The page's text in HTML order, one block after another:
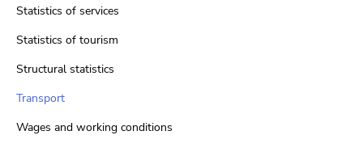
Statistics of services
Statistics of tourism
Structural statistics
Transport
Wages and working conditions